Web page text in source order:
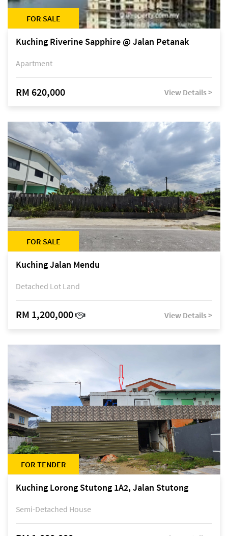
FOR SALE
Kuching Riverine Sapphire @ Jalan Petanak
Apartment
RM 620,000 View Details >
FOR SALE
Kuching Jalan Mendu
Detached Lot Land
RM 1,200,000 View Details >
FOR TENDER
Kuching Lorong Stutong 1A2, Jalan Stutong
Semi-Detached House